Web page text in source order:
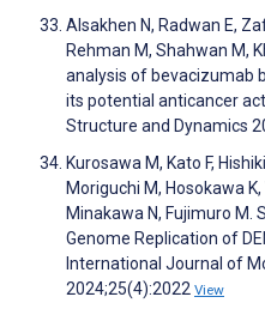
Alsakhen N, Radwan E,
Rehman M, Shahwan M,
analysis of bevacizumab
its potential anticancer
Structure and Dynamics
Kurosawa M, Kato F,
Moriguchi M, Hosokawa
Minakawa N, Fujimuro M.
Genome Replication of
International Journal of
2024;25(4):2022 View